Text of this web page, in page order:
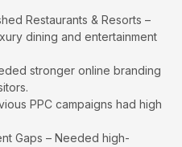
Restaurants & Resorts –
dining and entertainment
stronger online branding
PPC campaigns had high
Gaps – Needed high-